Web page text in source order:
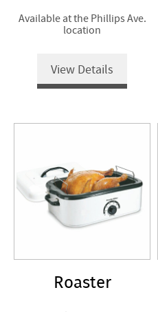
Available at the Phillips Ave.
location
View Details
Roaster